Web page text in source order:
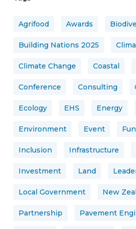
Agrifood Awards
Building Nations 2025
Climate Change Coastal
Conference Consulting
Ecology EHS Energy
Environment Event
Inclusion Infrastructure
Investment Land
Local Government New
Partnership Pavement